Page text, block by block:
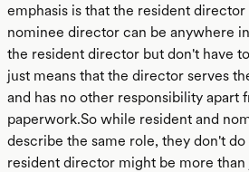
emphasis is that the resident
nominee director can be anywhere
the resident director but don't have
just means that the director serves
and has no other responsibility apart
paperwork.So while resident and
describe the same role, they don't do
resident director might be more